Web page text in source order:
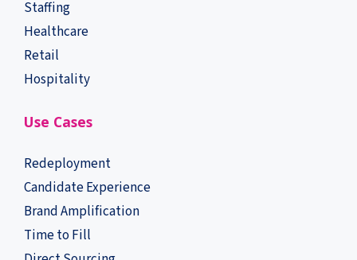
Staffing
Healthcare
Retail
Hospitality
Use Cases
Redeployment
Candidate Experience
Brand Amplification
Time to Fill